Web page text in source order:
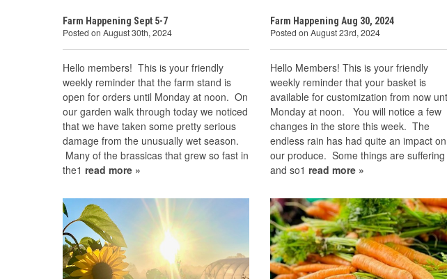
Farm Happening Sept 5-7
Posted on August 30th, 2024
Hello members! This is your friendly
weekly reminder that the farm stand is
open for orders until Monday at noon. On
our garden walk through today we noticed
that we have taken some pretty serious
damage from the unusually wet season.
Many of the brassicas that grew so fast in
the1 read more »
Farm Happening Aug 30, 2024
Posted on August 23rd, 2024
Hello Members! This is your friendly
weekly reminder that your basket is
available for customization from now
Monday at noon. You will notice a few
changes in the store this week. The
endless rain has had quite an impact on
our produce. Some things are suffering
and so1 read more »